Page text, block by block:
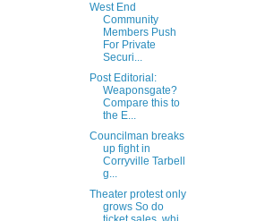
West End
Community
Members Push
For Private
Securi...
Post Editorial:
Weaponsgate?
Compare this to
the E...
Councilman breaks
up fight in
Corryville Tarbell
g...
Theater protest only
grows So do